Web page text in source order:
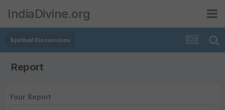
IndiaDivine.org
Spiritual Discussions
Report
Your Report